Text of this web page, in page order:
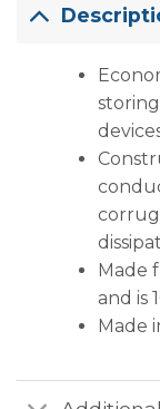
Made
and is
Made